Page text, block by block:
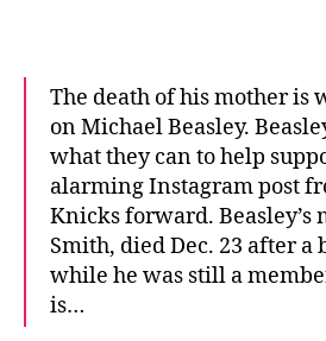
The death of his mother is
on Michael Beasley.
what they can to help
alarming Instagram post
Knicks forward. Beasley’s
Smith, died Dec. 23 after a
while he was still a
is…